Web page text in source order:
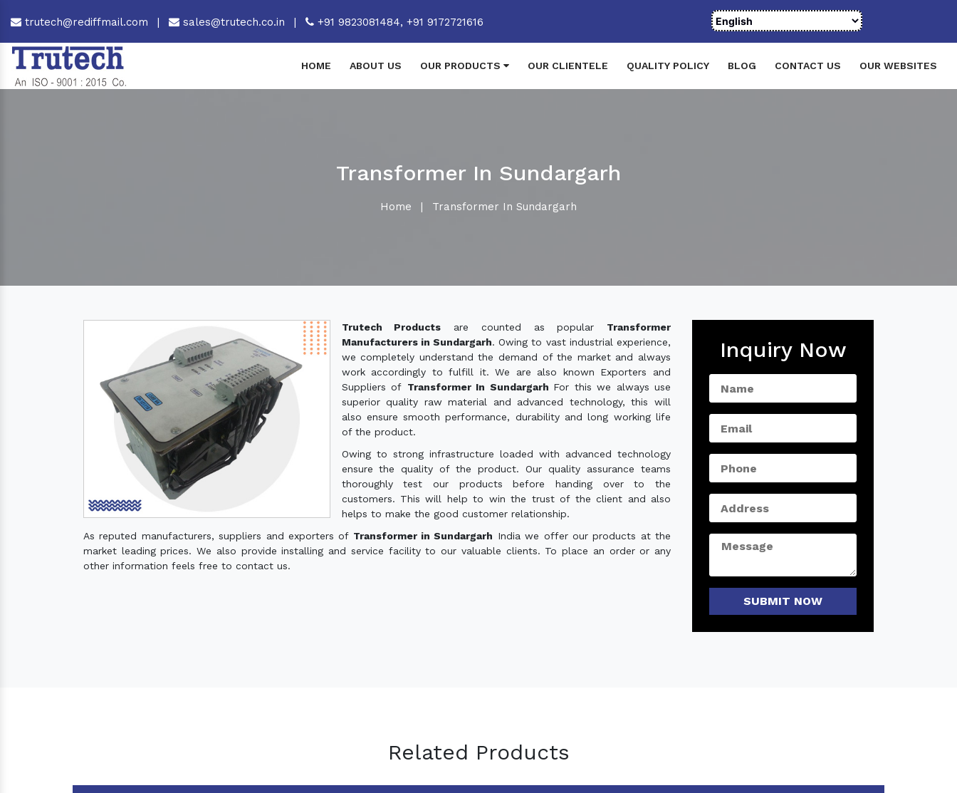
trutech@rediffmail.com | sales@trutech.co.in | +91 9823081484, +91 9172721616
HOME ABOUT US OUR PRODUCTS OUR CLIENTELE QUALITY POLICY BLOG CONTACT US OUR WEBSITES
Transformer In Sundargarh
Home | Transformer In Sundargarh
Trutech Products are counted as popular Transformer
Manufacturers in Sundargarh. Owing to vast industrial experience,
we completely understand the demand of the market and always
work accordingly to fulfill it. We are also known Exporters and
Suppliers of Transformer In Sundargarh For this we always use
superior quality raw material and advanced technology, this will
also ensure smooth performance, durability and long working life
of the product.
Owing to strong infrastructure loaded with advanced technology
ensure the quality of the product. Our quality assurance teams
thoroughly test our products before handing over to the
customers. This will help to win the trust of the client and also
helps to make the good customer relationship.
As reputed manufacturers, suppliers and exporters of Transformer in Sundargarh India we offer our products at the
market leading prices. We also provide installing and service facility to our valuable clients. To place an order or any
other information feels free to contact us.
Inquiry Now
SUBMIT NOW
Related Products